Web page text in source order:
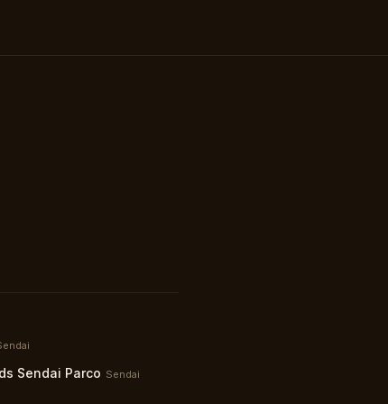
Sendai Parco Sendai